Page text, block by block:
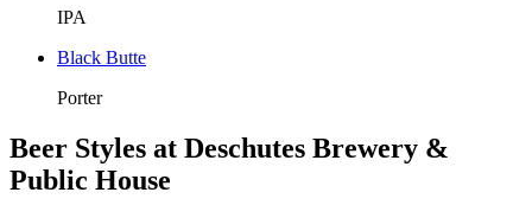
IPA
Black Butte
Porter
Beer Styles at Deschutes Brewery &
Public House